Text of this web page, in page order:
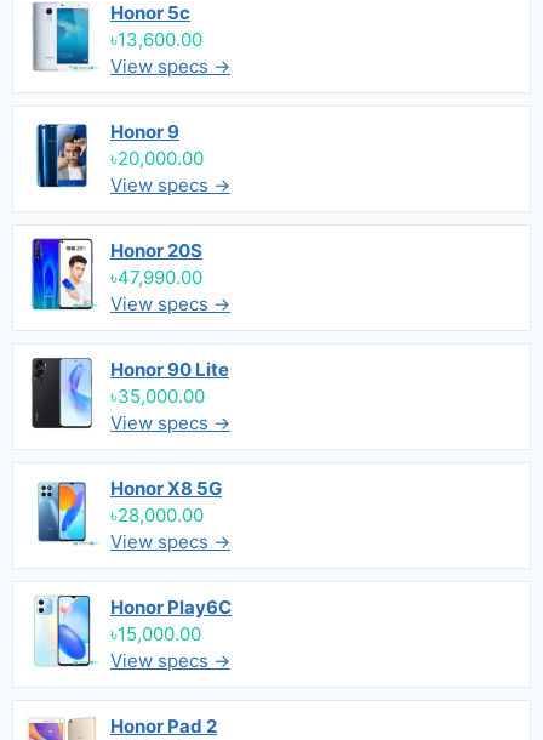
Honor 5c
৳13,600.00
View specs →
Honor 9
৳20,000.00
View specs →
Honor 20S
৳47,990.00
View specs →
Honor 90 Lite
৳35,000.00
View specs →
Honor X8 5G
৳28,000.00
View specs →
Honor Play6C
৳15,000.00
View specs →
Honor Pad 2